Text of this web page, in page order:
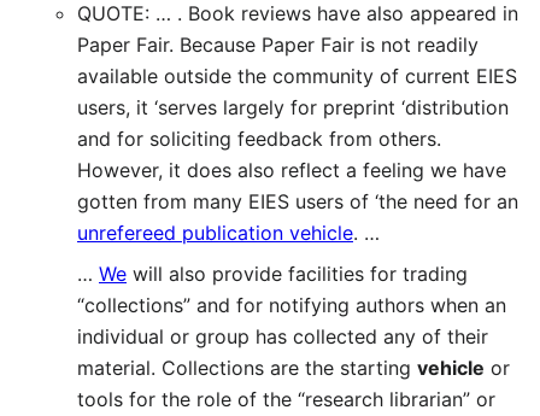
QUOTE: … . Book reviews have also appeared in
Paper Fair. Because Paper Fair is not readily
available outside the community of current EIES
users, it ‘serves largely for preprint ‘distribution
and for soliciting feedback from others.
However, it does also reflect a feeling we have
gotten from many EIES users of ‘the need for an
unrefereed publication vehicle. …
… We will also provide facilities for trading
“collections” and for notifying authors when an
individual or group has collected any of their
material. Collections are the starting vehicle or
tools for the role of the “research librarian” or